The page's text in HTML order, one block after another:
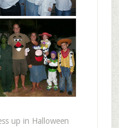
up in Halloween